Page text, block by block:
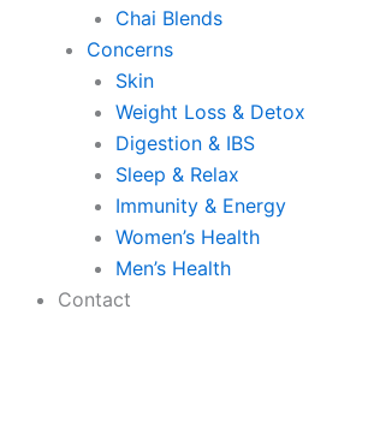
Chai Blends
Concerns
Skin
Weight Loss & Detox
Digestion & IBS
Sleep & Relax
Immunity & Energy
Women’s Health
Men’s Health
Contact